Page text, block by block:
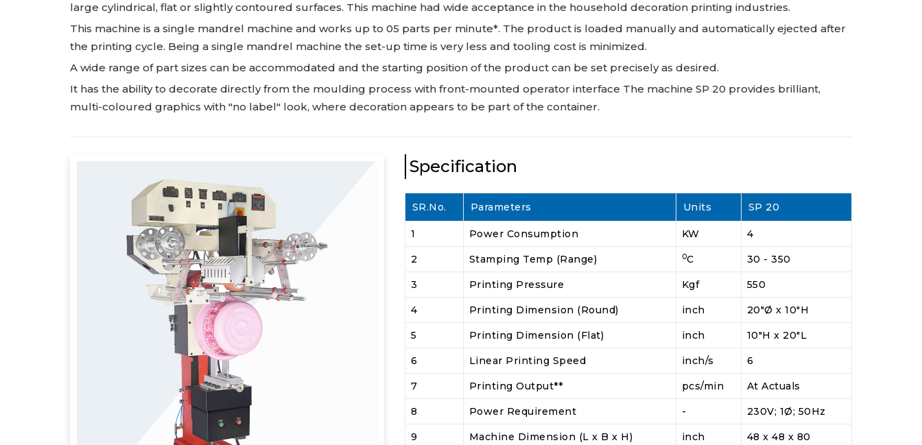
large cylindrical, flat or slightly contoured surfaces. This machine had wide acceptance in the household decoration printing industries.
This machine is a single mandrel machine and works up to 05 parts per minute*. The product is loaded manually and automatically ejected after
the printing cycle. Being a single mandrel machine the set-up time is very less and tooling cost is minimized.
A wide range of part sizes can be accommodated and the starting position of the product can be set precisely as desired.
It has the ability to decorate directly from the moulding process with front-mounted operator interface The machine SP 20 provides brilliant,
multi-coloured graphics with "no label" look, where decoration appears to be part of the container.
Specification
SR.No. Parameters Units SP 20
1 Power Consumption KW 4
2 Stamping Temp (Range) 0C 30 - 350
3 Printing Pressure Kgf 550
4 Printing Dimension (Round) inch 20"Ø x 10"H
5 Printing Dimension (Flat) inch 10"H x 20"L
6 Linear Printing Speed inch/s 6
7 Printing Output** pcs/min At Actuals
8 Power Requirement - 230V; 1Ø; 50Hz
9 Machine Dimension (L x B x H) inch 48 x 48 x 80